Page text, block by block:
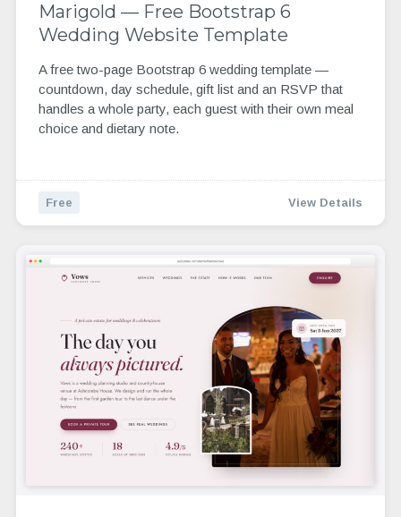
Marigold — Free Bootstrap 6
Wedding Website Template
A free two-page Bootstrap 6 wedding template —
countdown, day schedule, gift list and an RSVP that
handles a whole party, each guest with their own meal
choice and dietary note.
Free View Details